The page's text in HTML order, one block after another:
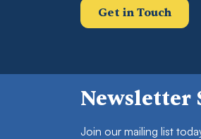
Get in Touch
Newsletter
Join our mailing list